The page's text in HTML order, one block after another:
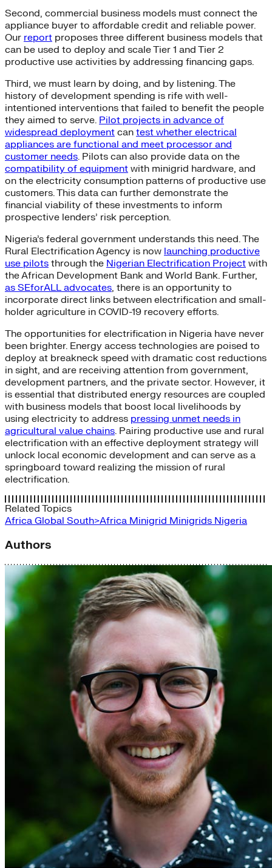
Second, commercial business models must connect the
appliance buyer to affordable credit and reliable power.
Our report proposes three different business models that
can be used to deploy and scale Tier 1 and Tier 2
productive use activities by addressing financing gaps.
Third, we must learn by doing, and by listening. The
history of development spending is rife with well-
intentioned interventions that failed to benefit the people
they aimed to serve. Pilot projects in advance of
widespread deployment can test whether electrical
appliances are functional and meet processor and
customer needs. Pilots can also provide data on the
compatibility of equipment with minigrid hardware, and
on the electricity consumption patterns of productive use
customers. This data can further demonstrate the
financial viability of these investments to inform
prospective lenders’ risk perception.
Nigeria’s federal government understands this need. The
Rural Electrification Agency is now launching productive
use pilots through the Nigerian Electrification Project with
the African Development Bank and World Bank. Further,
as SEforALL advocates, there is an opportunity to
incorporate direct links between electrification and small-
holder agriculture in COVID-19 recovery efforts.
The opportunities for electrification in Nigeria have never
been brighter. Energy access technologies are poised to
deploy at breakneck speed with dramatic cost reductions
in sight, and are receiving attention from government,
development partners, and the private sector. However, it
is essential that distributed energy resources are coupled
with business models that boost local livelihoods by
using electricity to address pressing unmet needs in
agricultural value chains. Pairing productive use and rural
electrification with an effective deployment strategy will
unlock local economic development and can serve as a
springboard toward realizing the mission of rural
electrification.
Related Topics
Africa Global South>Africa Minigrid Minigrids Nigeria
Authors